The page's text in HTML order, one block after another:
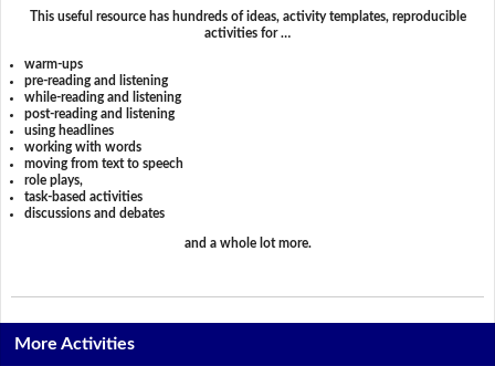
This useful resource has hundreds of ideas, activity templates, reproducible
activities for …
warm-ups
pre-reading and listening
while-reading and listening
post-reading and listening
using headlines
working with words
moving from text to speech
role plays,
task-based activities
discussions and debates
and a whole lot more.
More Activities